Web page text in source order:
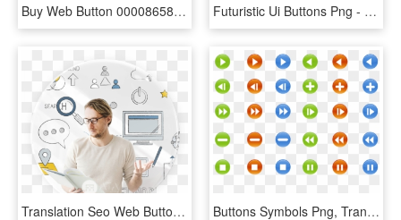
Buy Web Button 000086586153 Xxxlarge - Graphic Design, HD Png Download Futuristic Ui Buttons Png - Smartphone, Transparent Png
Translation Seo Web Button - Seo 2019, HD Png Download Buttons Symbols Png, Transparent Png